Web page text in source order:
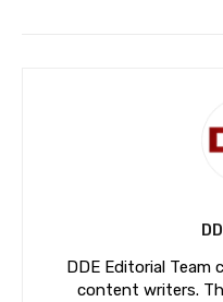
DDE Editorial Team
content writers.